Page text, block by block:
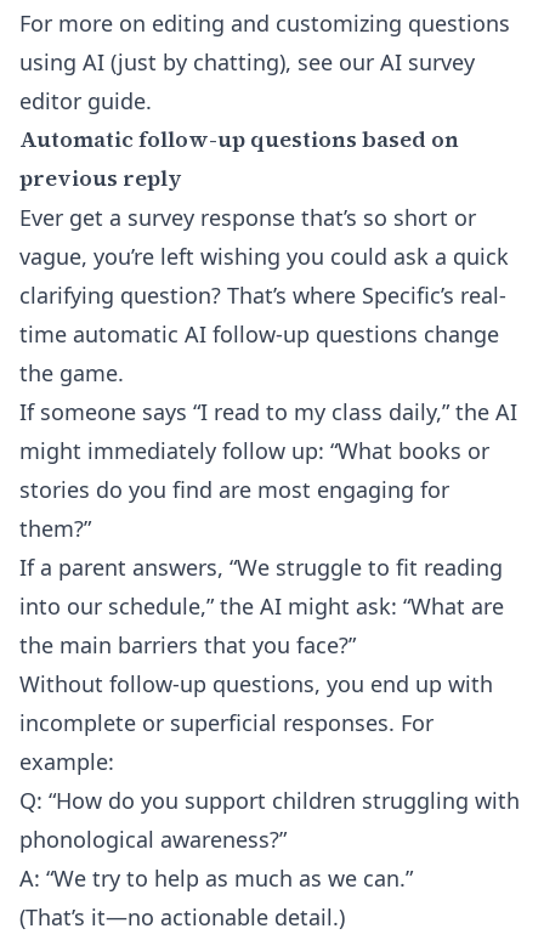
For more on editing and customizing questions
using AI (just by chatting), see our AI survey
editor guide.
Automatic follow-up questions based on
previous reply
Ever get a survey response that’s so short or
vague, you’re left wishing you could ask a quick
clarifying question? That’s where Specific’s real-
time automatic AI follow-up questions change
the game.
If someone says “I read to my class daily,” the AI
might immediately follow up: “What books or
stories do you find are most engaging for
them?”
If a parent answers, “We struggle to fit reading
into our schedule,” the AI might ask: “What are
the main barriers that you face?”
Without follow-up questions, you end up with
incomplete or superficial responses. For
example:
Q: “How do you support children struggling with
phonological awareness?”
A: “We try to help as much as we can.”
(That’s it—no actionable detail.)